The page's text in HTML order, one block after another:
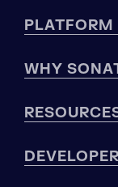
PLATFORM
WHY
DEVELOPER